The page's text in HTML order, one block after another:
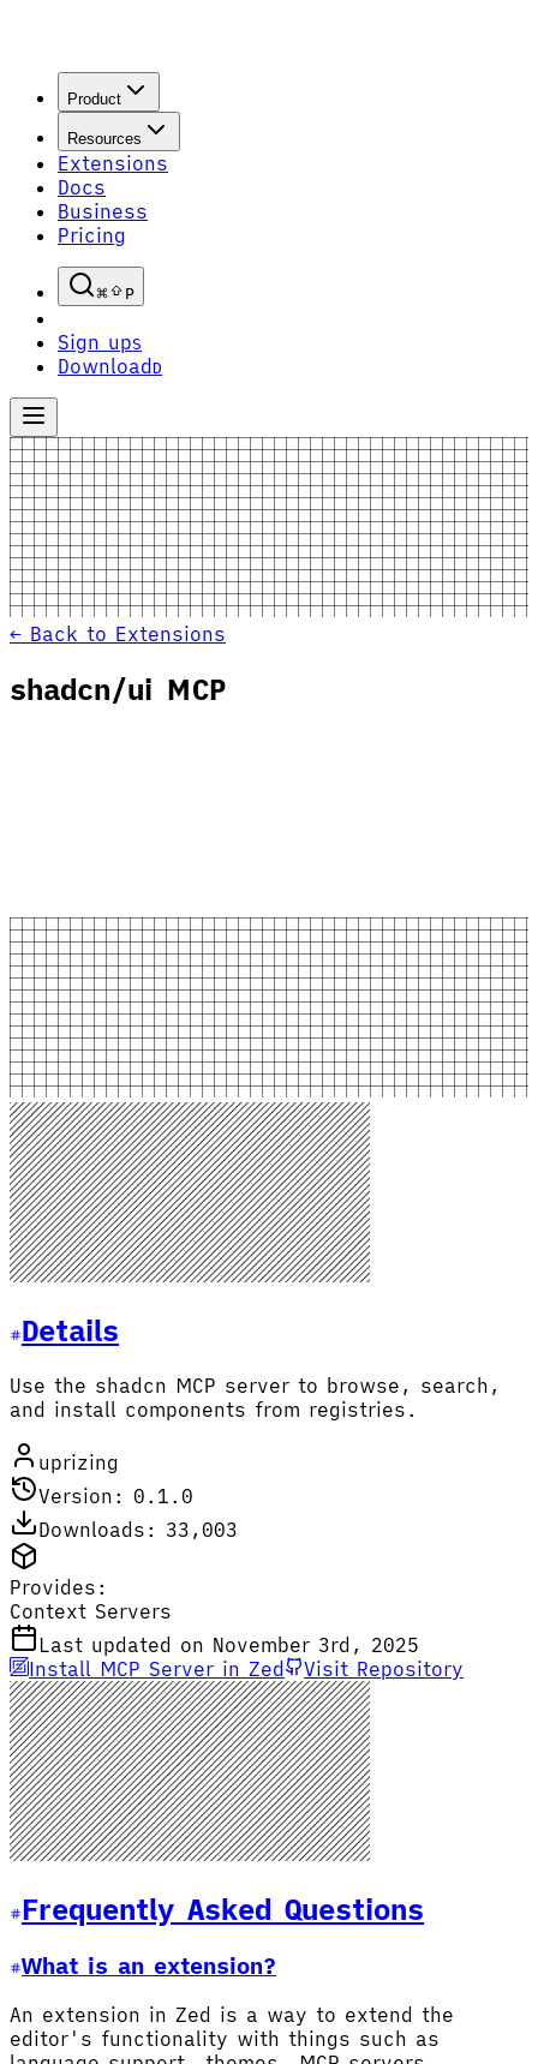
Product
Resources
Extensions
Docs
Business
Pricing
P
Sign upS
Download D
← Back to Extensions
shadcn/ui MCP
Details
Use the shadcn MCP server to browse, search,
and install components from registries.
uprizing
Version: 0.1.0
Downloads: 33,003
Provides:
Context Servers
Last updated on November 3rd, 2025
Install MCP Server in Zed
Visit Repository
Frequently Asked Questions
What is an extension?
An extension in Zed is a way to extend the
editor's functionality with things such as